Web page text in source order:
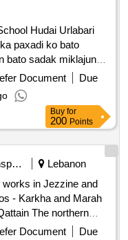
Hudai Urlabari
paxadi ko bato
sadak miklajung
Document
Due
Buy for
200 Points
Road Transport Services
Lebanon
works in Jezzine and
- Karkha and Marah
The northern
cemeteries and the
Document Due